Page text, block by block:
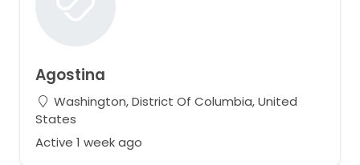
Agostina
Washington, District Of Columbia, United
States
Active 1 week ago